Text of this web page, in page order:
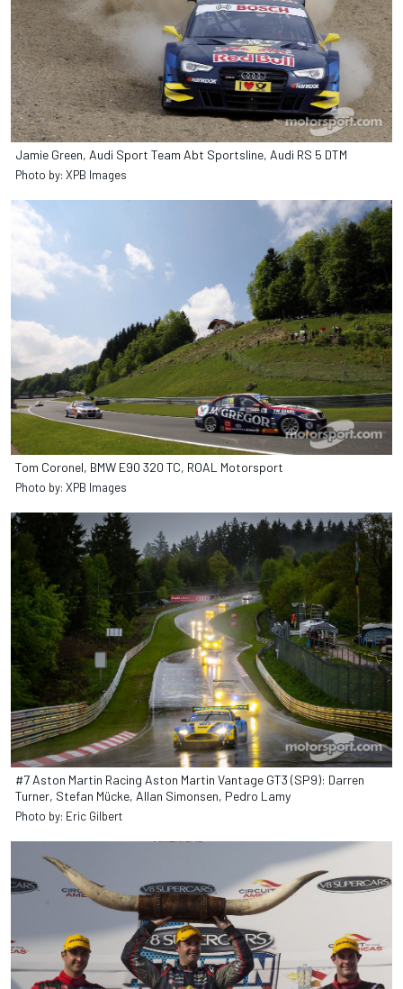
Jamie Green, Audi Sport Team Abt Sportsline, Audi RS 5 DTM
Photo by: XPB Images
Tom Coronel, BMW E90 320 TC, ROAL Motorsport
Photo by: XPB Images
#7 Aston Martin Racing Aston Martin Vantage GT3 (SP9): Darren
Turner, Stefan Mücke, Allan Simonsen, Pedro Lamy
Photo by: Eric Gilbert